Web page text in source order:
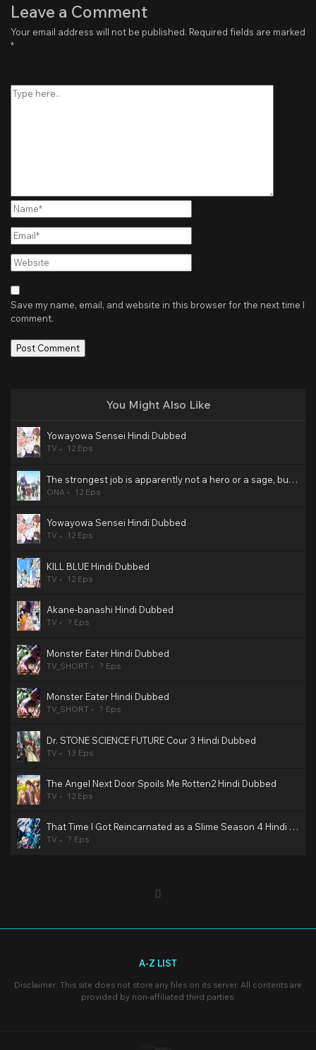
Leave a Comment
Your email address will not be published. Required fields are marked
*
here..
Name*
Email*
Website
Save my name, email, and website in this browser for the next time I
comment.
You Might Also Like
Yowayowa Sensei Hindi Dubbed
TV 12 Eps
The strongest job is apparently not a hero or a sage, but an appraiser (provisional)! Hindi Dubbed
ONA 12 Eps
Yowayowa Sensei Hindi Dubbed
TV 12 Eps
KILL BLUE Hindi Dubbed
TV 12 Eps
Akane-banashi Hindi Dubbed
TV ? Eps
Monster Eater Hindi Dubbed
TV_SHORT ? Eps
Monster Eater Hindi Dubbed
TV_SHORT ? Eps
Dr. STONE SCIENCE FUTURE Cour 3 Hindi Dubbed
TV 13 Eps
The Angel Next Door Spoils Me Rotten2 Hindi Dubbed
TV 12 Eps
That Time I Got Reincarnated as a Slime Season 4 Hindi Dubbed
TV ? Eps
A-Z LIST
Disclaimer: This site does not store any files on its server. All contents are
provided by non-affiliated third parties.